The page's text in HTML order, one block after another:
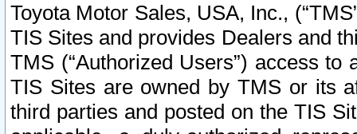
Toyota Motor Sales, USA, Inc.,
TIS Sites and provides Dealers and
TMS (“Authorized Users”) access
TIS Sites are owned by TMS or its
third parties and posted on the TIS